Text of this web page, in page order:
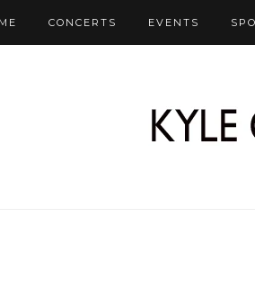
CONCERTS EVENTS